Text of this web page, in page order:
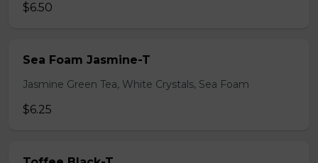
$6.50
Sea Foam Jasmine-T
Jasmine Green Tea, White Crystals, Sea Foam
$6.25